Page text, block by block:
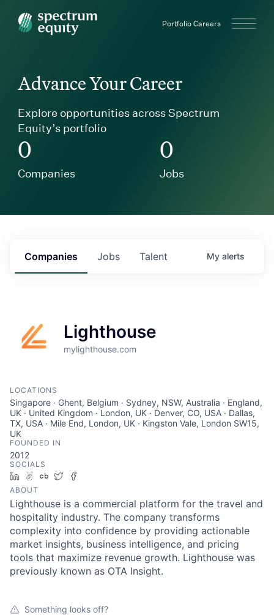
Spectrum Equity Portfolio Careers
Advance Your Career
Explore opportunities across Spectrum
Equity’s portfolio
0
Companies
0
Jobs
Jobs
Companies Talent My alerts
Lighthouse
mylighthouse.com
LOCATIONS
Singapore · Ghent, Belgium · Sydney, NSW, Australia · England,
UK · United Kingdom · London, UK · Denver, CO, USA · Dallas,
TX, USA · Mile End, London, UK · Kingston Vale, London SW15,
UK
FOUNDED IN
2012
SOCIALS
LinkedIn
AngelList
Crunchbase
Twitter
ABOUT
Lighthouse is a commercial platform for the travel and
hospitality industry. The company transforms
complexity into confidence by providing actionable
market insights, business intelligence, and pricing
tools that maximize revenue growth. Lighthouse was
previously known as OTA Insight.
Something looks off?